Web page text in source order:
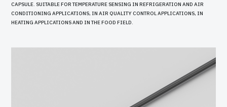
CAPSULE. SUITABLE FOR TEMPERATURE SENSING IN REFRIGERATION AND AIR
CONDITIONING APPLICATIONS, IN AIR QUALITY CONTROL APPLICATIONS, IN
HEATING APPLICATIONS AND IN THE FOOD FIELD.